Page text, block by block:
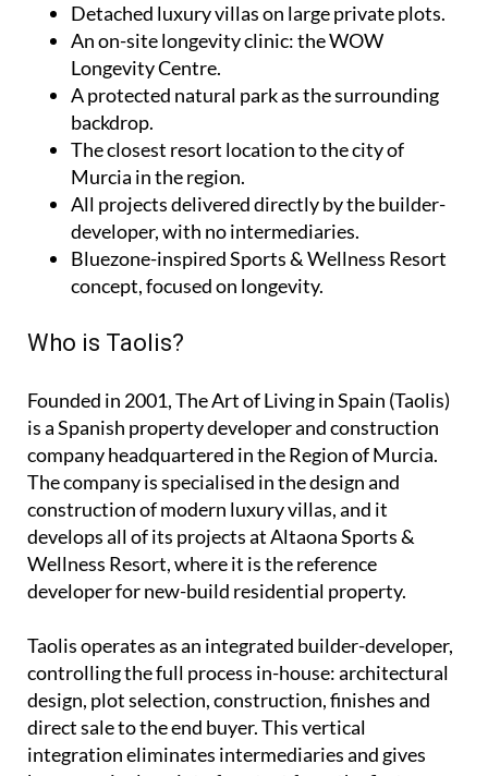
Detached luxury villas on large private plots.
An on-site longevity clinic: theWOW
Longevity Centre.
A protected natural park as the surrounding
backdrop.
The closest resort location to the city of
Murcia in the region.
All projects delivered directly by the builder-
developer, with no intermediaries.
Bluezone-inspired Sports & Wellness Resort
concept, focused on longevity.
Who is Taolis?
Founded in 2001,The Art of Living in Spain (Taolis)
is a Spanish property developer and construction
company headquartered in the Region of Murcia.
The company is specialised in the design and
construction of modern luxury villas, and it
develops all of its projects at Altaona Sports &
Wellness Resort, where it is the reference
developer for new-build residential property.
Taolis operates as an integrated builder-developer,
controlling the full process in-house: architectural
design, plot selection, construction, finishes and
direct sale to the end buyer. This vertical
integration eliminates intermediaries and gives